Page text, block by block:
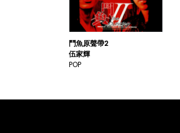
鬥魚原聲帶2
伍家輝
POP